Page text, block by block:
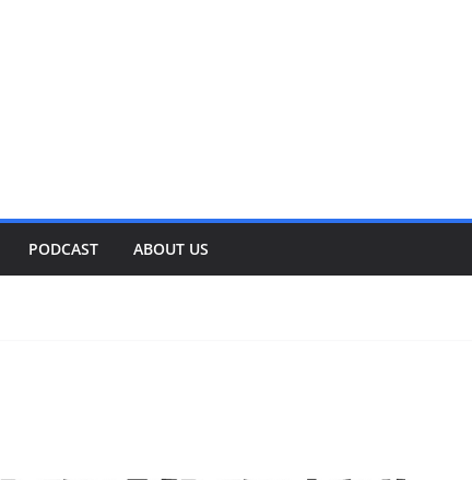
PODCAST ABOUT US